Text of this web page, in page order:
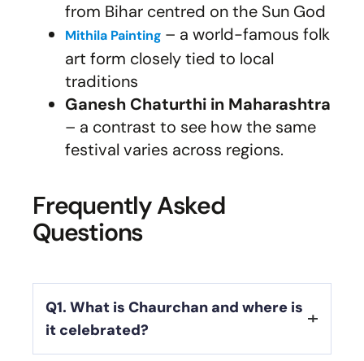
from Bihar centred on the Sun God
Mithila Painting – a world-famous folk
art form closely tied to local
traditions
Ganesh Chaturthi in Maharashtra
– a contrast to see how the same
festival varies across regions.
Frequently Asked
Questions
Q1. What is Chaurchan and where is
it celebrated?